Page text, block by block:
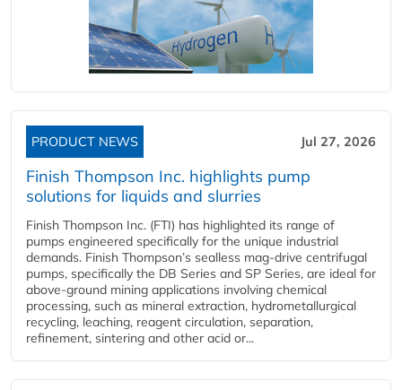
PRODUCT NEWS Jul 27, 2026
Finish Thompson Inc. highlights pump
solutions for liquids and slurries
Finish Thompson Inc. (FTI) has highlighted its range of
pumps engineered specifically for the unique industrial
demands. Finish Thompson’s sealless mag-drive centrifugal
pumps, specifically the DB Series and SP Series, are ideal for
above-ground mining applications involving chemical
processing, such as mineral extraction, hydrometallurgical
recycling, leaching, reagent circulation, separation,
refinement, sintering and other acid or...